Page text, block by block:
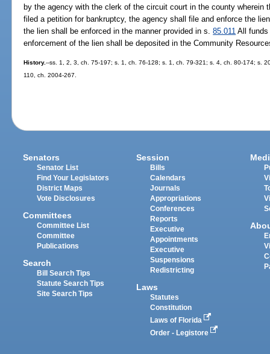
by the agency with the clerk of the circuit court in the county wherein
filed a petition for bankruptcy, the agency shall file and enforce the
the lien shall be enforced in the manner provided in s.85.011 All funds
enforcement of the lien shall be deposited in the Community
History.--ss. 1, 2, 3, ch. 75-197; s. 1, ch. 76-128; s. 1, ch. 79-321; s. 4, ch. 80-174; s.
110, ch. 2004-267.
Senators
Senator List
Find Your Legislators
District Maps
Vote Disclosures
Committees
Committee List
Committee
Publications
Search
Bill Search Tips
Statute Search Tips
Site Search Tips
Session
Bills
Calendars
Journals
Appropriations
Conferences
Reports
Executive
Appointments
Executive
Suspensions
Redistricting
Laws
Statutes
Constitution
Laws of Florida
Order - Legistore